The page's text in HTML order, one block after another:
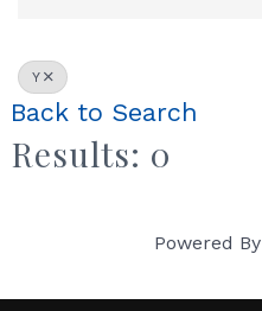
Y
Back to Search
Results: 0
Powered By